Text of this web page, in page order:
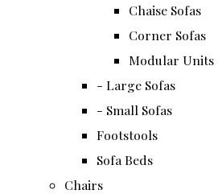
Chaise Sofas
Corner Sofas
Modular Units
- Large Sofas
- Small Sofas
Footstools
Sofa Beds
Chairs